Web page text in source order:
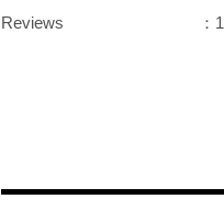
Reviews
：1